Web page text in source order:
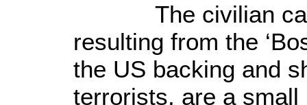
The civilian
resulting from the
the US backing and
terrorists, are a